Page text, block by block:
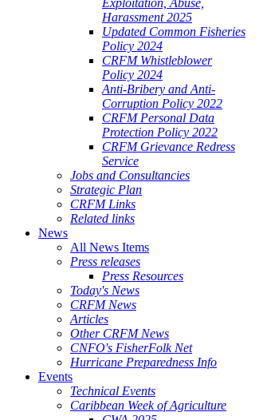
Exploitation, Abuse,
Harassment 2025
Updated Common Fisheries
Policy 2024
CRFM Whistleblower
Policy 2024
Anti-Bribery and Anti-
Corruption Policy 2022
CRFM Personal Data
Protection Policy 2022
CRFM Grievance Redress
Service
Jobs and Consultancies
Strategic Plan
CRFM Links
Related links
News
All News Items
Press releases
Press Resources
Today's News
CRFM News
Articles
Other CRFM News
CNFO's FisherFolk Net
Hurricane Preparedness Info
Events
Technical Events
Caribbean Week of Agriculture